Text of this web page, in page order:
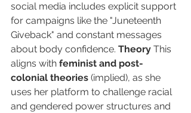
social media includes explicit support
for campaigns like the "Juneteenth
Giveback" and constant messages
about body confidence. Theory This
aligns with feminist and post-
colonial theories (implied), as she
uses her platform to challenge racial
and gendered power structures and